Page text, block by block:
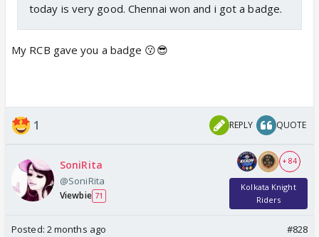
today is very good. Chennai won and i got a badge.
My RCB gave you a badge 😗😎
1 REPLY QUOTE
SoniRita
@SoniRita
Viewbie 71
+ 84
Kolkata Knight
Riders
Posted: 2 months ago #828